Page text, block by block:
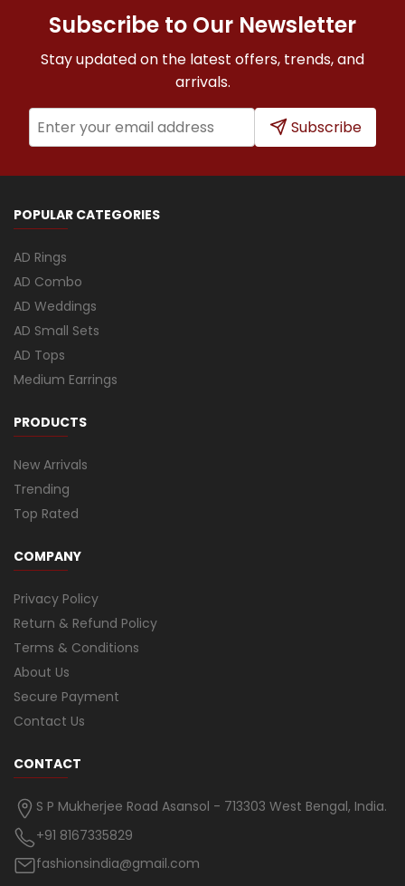
Subscribe to Our Newsletter
Stay updated on the latest offers, trends, and
arrivals.
Subscribe
POPULAR CATEGORIES
AD Rings
AD Combo
AD Weddings
AD Small Sets
AD Tops
Medium Earrings
PRODUCTS
New Arrivals
Trending
Top Rated
COMPANY
Privacy Policy
Return & Refund Policy
Terms & Conditions
About Us
Secure Payment
Contact Us
CONTACT
S P Mukherjee Road Asansol - 713303 West Bengal, India.
+91 8167335829
fashionsindia@gmail.com